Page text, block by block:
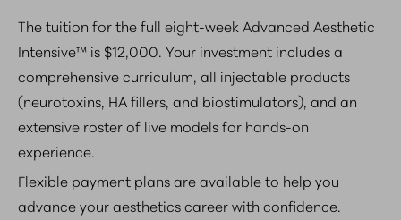
The tuition for the full eight-week Advanced Aesthetic
Intensive™ is $12,000. Your investment includes a
comprehensive curriculum, all injectable products
(neurotoxins, HA fillers, and biostimulators), and an
extensive roster of live models for hands-on
experience.
Flexible payment plans are available to help you
advance your aesthetics career with confidence.